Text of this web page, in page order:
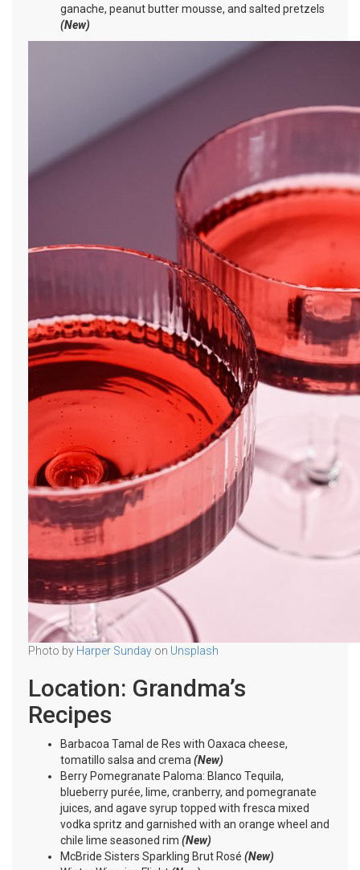
ganache, peanut butter mousse, and salted pretzels
(New)
Photo by Harper Sunday on Unsplash
Location: Grandma’s
Recipes
Barbacoa Tamal de Res with Oaxaca cheese,
tomatillo salsa and crema (New)
Berry Pomegranate Paloma: Blanco Tequila,
blueberry purée, lime, cranberry, and pomegranate
juices, and agave syrup topped with fresca mixed
vodka spritz and garnished with an orange wheel and
chile lime seasoned rim (New)
McBride Sisters Sparkling Brut Rosé (New)